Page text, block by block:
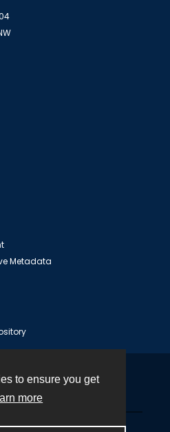
to ensure you get
more
Metadata